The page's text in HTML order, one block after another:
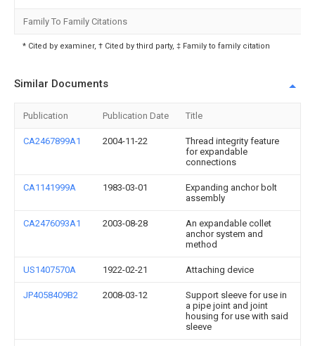
Family To Family Citations
* Cited by examiner, † Cited by third party, ‡ Family to family citation
Similar Documents
Publication Publication Date Title
CA2467899A1 2004-11-22
Thread integrity feature
for expandable
connections
CA1141999A 1983-03-01
Expanding anchor bolt
assembly
CA2476093A1 2003-08-28
An expandable collet
anchor system and
method
US1407570A 1922-02-21 Attaching device
JP4058409B2 2008-03-12
Support sleeve for use in
a pipe joint and joint
housing for use with said
sleeve